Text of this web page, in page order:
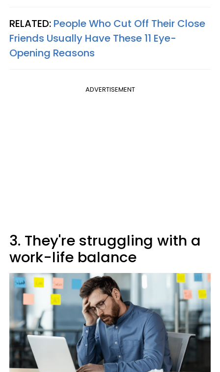
RELATED: People Who Cut Off Their Close
Friends Usually Have These 11 Eye-
Opening Reasons
ADVERTISEMENT
3. They're struggling with a
work-life balance